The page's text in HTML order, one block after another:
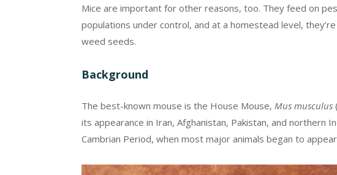
Mice are important for other reasons, too. They feed on
populations under control, and at a homestead level,
weed seeds.
Background
The best-known mouse is the House Mouse, Mus musculus
its appearance in Iran, Afghanistan, Pakistan, and northern
Cambrian Period, when most major animals began to